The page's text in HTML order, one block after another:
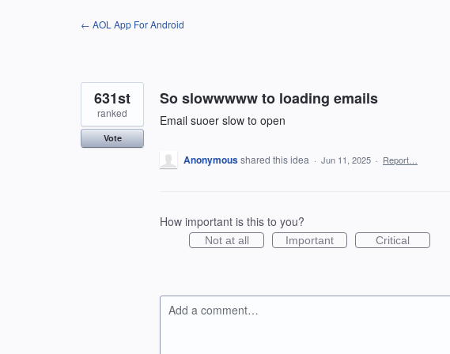
← AOL App For Android
So slowwwww to loading emails
Email suoer slow to open
631st
ranked
Vote
Anonymousshared this idea · Jun 11, 2025 · Report…
How important is this to you?
Not at all Important Critical
Add a comment…